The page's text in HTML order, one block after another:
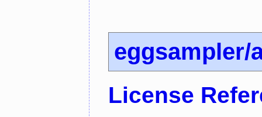
eggsampler/
License